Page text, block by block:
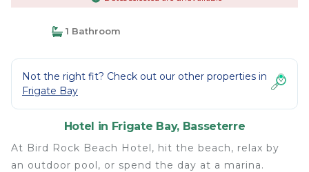
1 Bathroom
Not the right fit? Check out our other properties in
Frigate Bay
Hotel in Frigate Bay, Basseterre
At Bird Rock Beach Hotel, hit the beach, relax by
an outdoor pool, or spend the day at a marina.